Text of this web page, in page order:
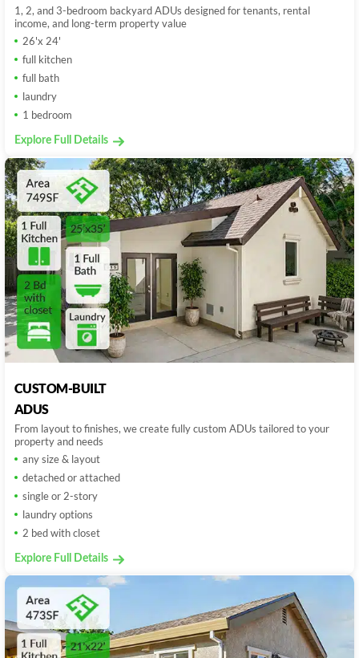
1, 2, and 3-bedroom backyard ADUs designed for tenants, rental
income, and long-term property value
26'x 24'
full kitchen
full bath
laundry
1 bedroom
Explore Full Details
CUSTOM-BUILT
ADUS
From layout to finishes, we create fully custom ADUs tailored to your
property and needs
any size & layout
detached or attached
single or 2-story
laundry options
2 bed with closet
Explore Full Details